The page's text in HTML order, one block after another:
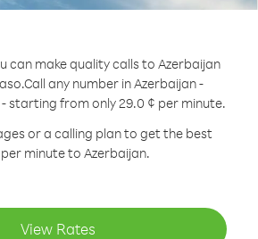
can make quality calls to Azerbaijan
Call any number in Azerbaijan -
starting from only 29.0 ¢ per minute.
or a calling plan to get the best
minute to Azerbaijan.
View Rates